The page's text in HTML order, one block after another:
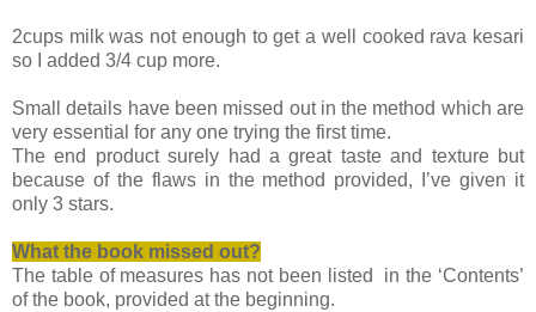
2cups milk was not enough to get a well cooked rava kesari
so I added 3/4 cup more.
Small details have been missed out in the method which are
very essential for any one trying the first time.
The end product surely had a great taste and texture but
because of the flaws in the method provided, I’ve given it
only 3 stars.
What the book missed out?
The table of measures has not been listed in the ‘Contents’
of the book, provided at the beginning.